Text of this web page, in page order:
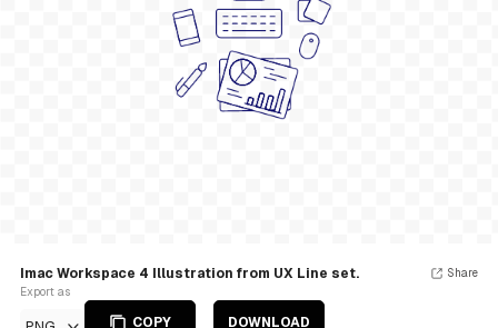
Imac Workspace 4 Illustration from UX Line set.
Export as
COPY DOWNLOAD
Share